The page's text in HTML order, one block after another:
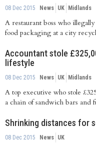
08 Dec 2015 News UK Midlands
A restaurant boss who
food packaging at a city
Accountant stole
lifestyle
08 Dec 2015 News UK Midlands
A top executive who stole
a chain of sandwich bars and
Shrinking distances for
08 Dec 2015 News UK